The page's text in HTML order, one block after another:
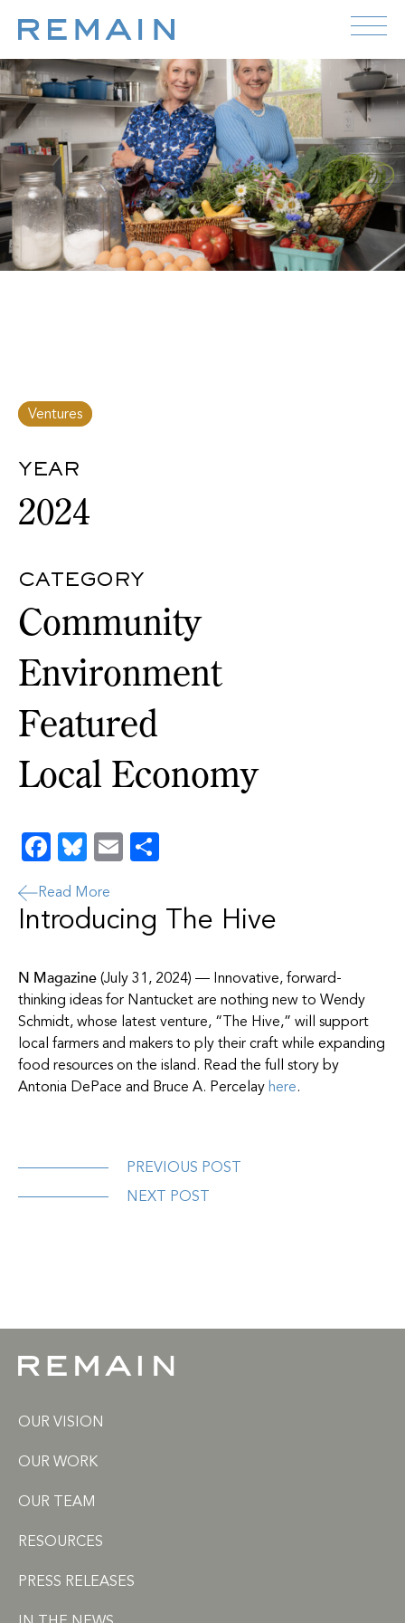
Ventures
YEAR
2024
CATEGORY
Community
Environment
Featured
Local Economy
Facebook
Bluesky
Email
Read More
Introducing The Hive
N Magazine (July 31, 2024) — Innovative, forward-
thinking ideas for Nantucket are nothing new to Wendy
Schmidt, whose latest venture, “The Hive,” will support
local farmers and makers to ply their craft while expanding
food resources on the island. Read the full story by
Antonia DePace and Bruce A. Percelay here.
PREVIOUS POST
NEXT POST
OUR VISION
OUR WORK
OUR TEAM
RESOURCES
PRESS RELEASES